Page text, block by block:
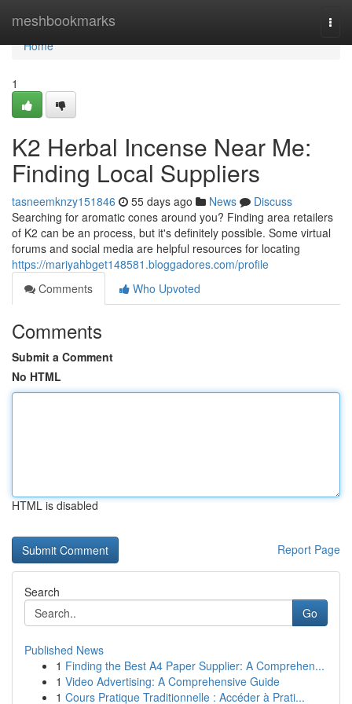
meshbookmarks
Home
Home
1
K2 Herbal Incense Near Me:
Finding Local Suppliers
tasneemknzy151846 55 days ago News
Discuss
Searching for aromatic cones around you? Finding area retailers
of K2 can be an process, but it's definitely possible. Some virtual
forums and social media are helpful resources for locating
https://mariyahbget148581.bloggadores.com/profile
Comments
Who Upvoted
Comments
Submit a Comment
No HTML
HTML is disabled
Report Page
Search
Go
Published News
1 Finding the Best A4 Paper Supplier: A Comprehen...
1 Video Advertising: A Comprehensive Guide
1 Cours Pratique Traditionnelle : Accéder à Prati...